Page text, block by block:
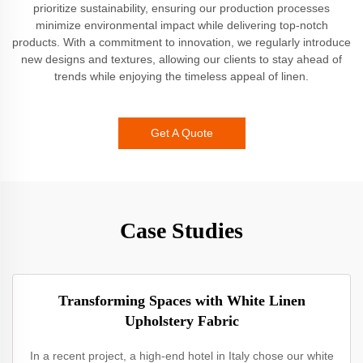
prioritize sustainability, ensuring our production processes
minimize environmental impact while delivering top-notch
products. With a commitment to innovation, we regularly introduce
new designs and textures, allowing our clients to stay ahead of
trends while enjoying the timeless appeal of linen.
Get A Quote
Case Studies
Transforming Spaces with White Linen
Upholstery Fabric
In a recent project, a high-end hotel in Italy chose our white